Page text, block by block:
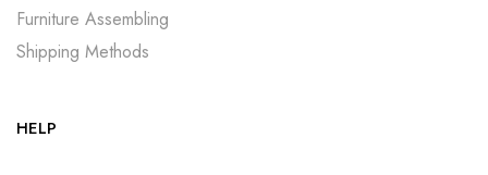
Furniture Assembling
Shipping Methods
HELP